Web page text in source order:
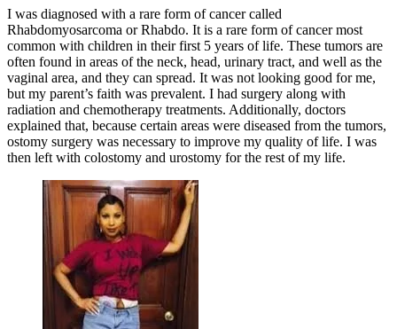
I was diagnosed with a rare form of cancer called
Rhabdomyosarcoma or Rhabdo. It is a rare form of cancer most
common with children in their first 5 years of life. These tumors are
often found in areas of the neck, head, urinary tract, and well as the
vaginal area, and they can spread. It was not looking good for me,
but my parent’s faith was prevalent. I had surgery along with
radiation and chemotherapy treatments. Additionally, doctors
explained that, because certain areas were diseased from the tumors,
ostomy surgery was necessary to improve my quality of life. I was
then left with colostomy and urostomy for the rest of my life.